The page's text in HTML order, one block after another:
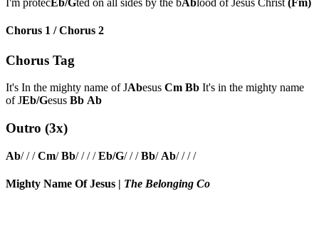
I'm protecEb/Gted on all sides by the bAblood of Jesus Christ (Fm)
Chorus 1 / Chorus 2
Chorus Tag
It's In the mighty name of JAbesus Cm Bb It's in the mighty name
of JEb/Gesus Bb Ab
Outro (3x)
Ab/ / /Cm/Bb/ / / /Eb/G/ / /Bb/ Ab/ / / /
Mighty Name Of Jesus | The Belonging Co